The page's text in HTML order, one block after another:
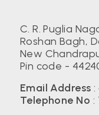
C. R. Puglia
Roshan Bagh,
New
Pin code -
Email Address :
Telephone No :